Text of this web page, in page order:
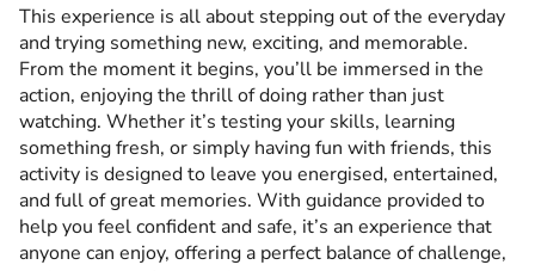
This experience is all about stepping out of the everyday
and trying something new, exciting, and memorable.
From the moment it begins, you’ll be immersed in the
action, enjoying the thrill of doing rather than just
watching. Whether it’s testing your skills, learning
something fresh, or simply having fun with friends, this
activity is designed to leave you energised, entertained,
and full of great memories. With guidance provided to
help you feel confident and safe, it’s an experience that
anyone can enjoy, offering a perfect balance of challenge,